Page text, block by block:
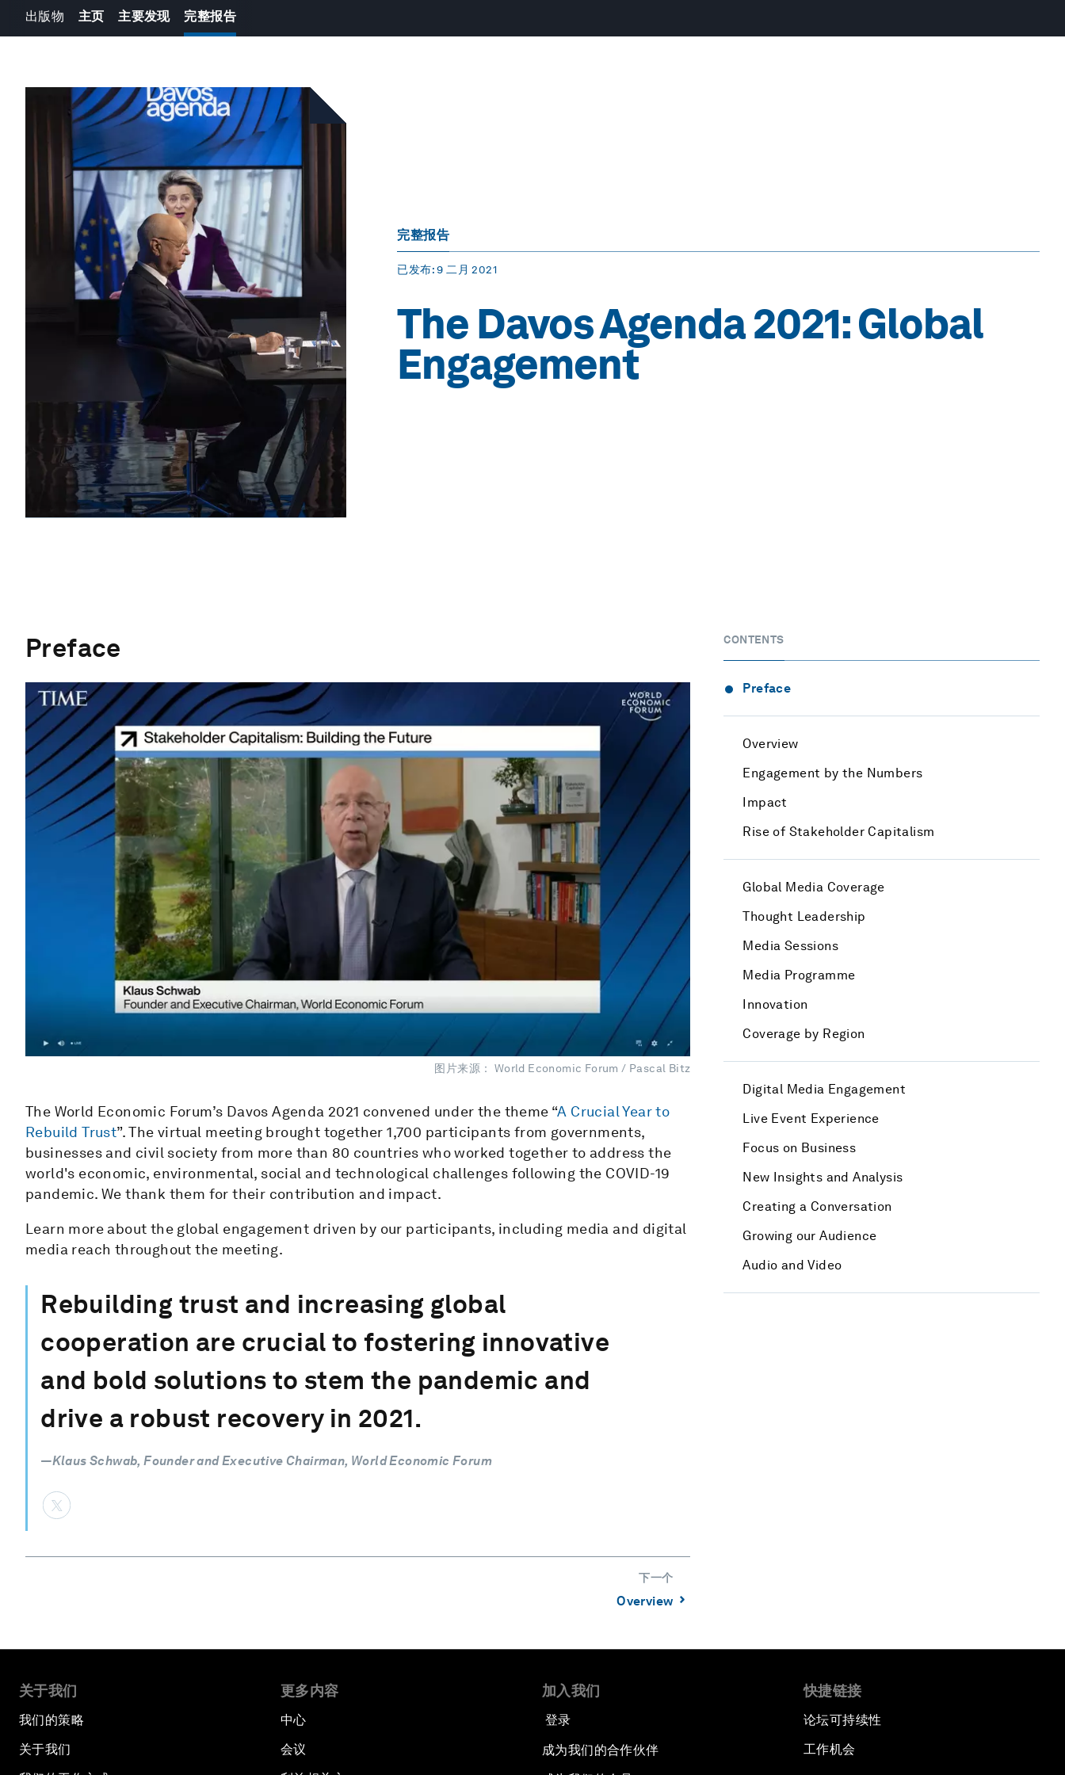
出版物 主页 主要发现 完整报告
完整报告
已发布: 9 二月 2021
The Davos Agenda 2021: Global
Engagement
Preface
图片来源： World Economic Forum / Pascal Bitz
The World Economic Forum’s Davos Agenda 2021 convened under the theme “A Crucial Year to
Rebuild Trust”. The virtual meeting brought together 1,700 participants from governments,
businesses and civil society from more than 80 countries who worked together to address the
world's economic, environmental, social and technological challenges following the COVID-19
pandemic. We thank them for their contribution and impact.
Learn more about the global engagement driven by our participants, including media and digital
media reach throughout the meeting.
Rebuilding trust and increasing global
cooperation are crucial to fostering innovative
and bold solutions to stem the pandemic and
drive a robust recovery in 2021.
—Klaus Schwab, Founder and Executive Chairman, World Economic Forum
下一个
⌃
Overview
CONTENTS
Preface
Overview
Engagement by the Numbers
Impact
Rise of Stakeholder Capitalism
Global Media Coverage
Thought Leadership
Media Sessions
Media Programme
Innovation
Coverage by Region
Digital Media Engagement
Live Event Experience
Focus on Business
New Insights and Analysis
Creating a Conversation
Growing our Audience
Audio and Video
关于我们
我们的策略
关于我们
更多内容
中心
会议
加入我们
登录
成为我们的合作伙伴
快捷链接
论坛可持续性
工作机会